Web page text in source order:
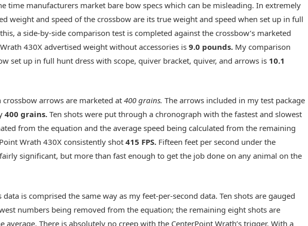
time manufacturers market bare bow specs which can be misleading. In extremely
weight and speed of the crossbow are its true weight and speed when set up in full
a side-by-side comparison test is completed against the crossbow’s marketed
430X advertised weight without accessories is9.0 pounds. My comparison
set up in full hunt dress with scope, quiver bracket, quiver, and arrows is 10.1
crossbow arrows are marketed at400 grains.The arrows included in my test package
400 grains.Ten shots were put through a chronograph with the fastest and slowest
from the equation and the average speed being calculated from the remaining
Wrath 430X consistently shot415 FPS. Fifteen feet per second under the
significant, but more than fast enough to get the job done on any animal on the
is comprised the same way as my feet-per-second data. Ten shots are gauged
numbers being removed from the equation; the remaining eight shots are
average. There is absolutely no creep with the CenterPoint Wrath’s trigger. With a